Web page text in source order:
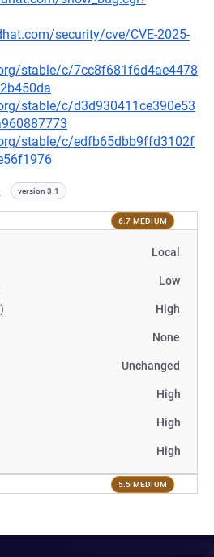
security/cve/CVE-2025-
stable/c/7cc8f681f6d4ae4478
stable/c/d3d930411ce390e53
stable/c/edfb65dbb9ffd3102f
version 3.1
6.7 MEDIUM
Local
Low
High
None
Unchanged
High
High
High
5.5 MEDIUM